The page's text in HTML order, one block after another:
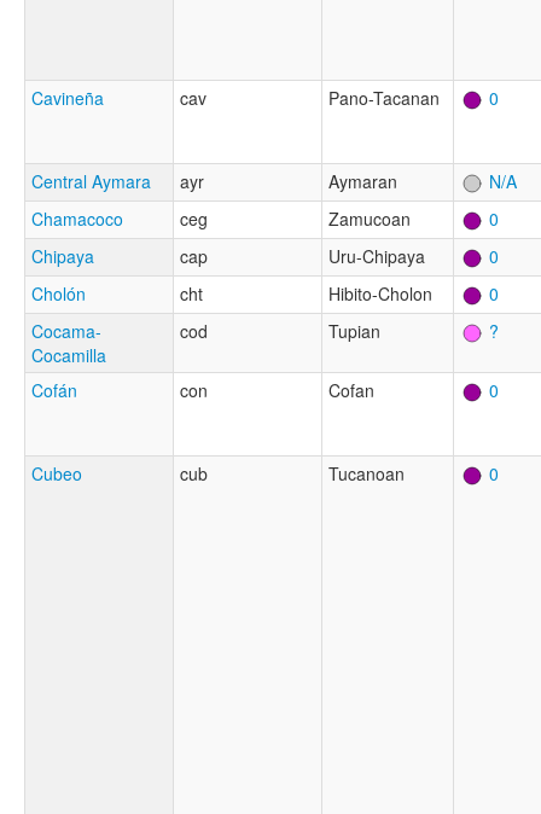
Cavineña cav Pano-Tacanan 0
Central Aymara ayr Aymaran
N/A
Chamacoco
ceg Zamucoan
0
Chipaya
cap Uru-Chipaya
0
Cholón
cht Hibito-Cholon
0
Cocama-
Cocamilla
cod Tupian ?
Cofán con Cofan 0
Cubeo cub Tucanoan 0